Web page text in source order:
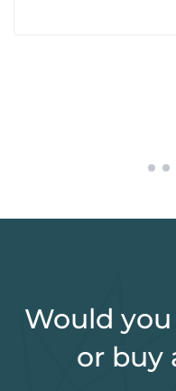
Would
or buy